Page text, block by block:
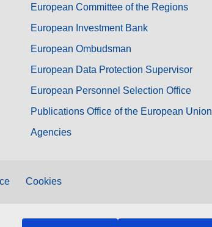
European Committee of the Regions
European Investment Bank
European Ombudsman
European Data Protection Supervisor
European Personnel Selection Office
Publications Office of the European Union
Agencies
Cookies